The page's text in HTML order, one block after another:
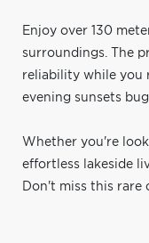
Enjoy over 130
surroundings. The
reliability while you
evening sunsets
Whether you're
effortless lakeside
Don't miss this rare